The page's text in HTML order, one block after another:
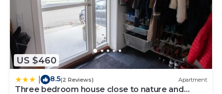
US $460
8.5(2 Reviews) Apartment
Three bedroom house close to nature and